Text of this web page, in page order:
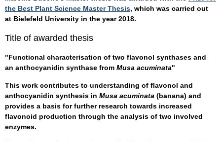
the Best Plant Science Master Thesis, which was carried out
at Bielefeld University in the year 2018.
Title of awarded thesis
"Functional characterisation of two flavonol synthases and
an anthocyanidin synthase from Musa acuminata"
This work contributes to understanding of flavonol and
anthocyanidin synthesis in Musa acuminata (banana) and
provides a basis for further research towards increased
flavonoid production through the analysis of two involved
enzymes.